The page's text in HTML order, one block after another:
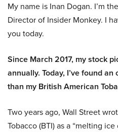
My name is Inan Dogan. I’m
Director of Insider Monkey. I
you today.
Since March 2017, my stock
annually. Today, I’ve found
than my British American
Two years ago, Wall Street
Tobacco (BTI) as a “melting